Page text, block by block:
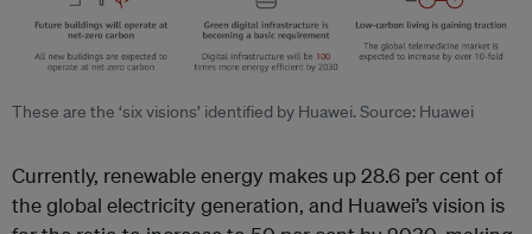
These are the ‘six visions’ identified by Huawei. Source: Huawei
Currently, renewable energy makes up 28.6 per cent of
the global electricity generation, and Huawei’s vision is